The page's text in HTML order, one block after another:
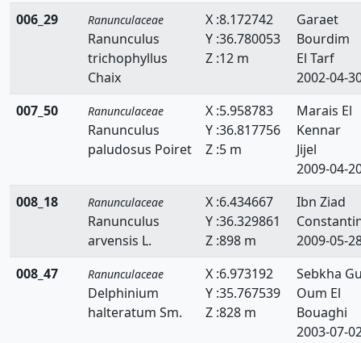
006_29 Ranunculaceae
Ranunculus
trichophyllus
Chaix
X :8.172742
Y :36.780053
Z :12 m
Garaet
Bourdim
El Tarf
2002-04-
007_50
Ranunculaceae
Ranunculus
paludosus Poiret
X :5.958783
Y :36.817756
Z :5 m
Marais El
Kennar
Jijel
2009-04-
008_18
Ranunculaceae
Ranunculus
arvensis L.
X :6.434667
Y :36.329861
Z :898 m
Ibn Ziad
2009-05-
008_47
Ranunculaceae
Delphinium
halteratum Sm.
X :6.973192
Y :35.767539
Z :828 m
Sebkha
Oum El
Bouaghi
2003-07-